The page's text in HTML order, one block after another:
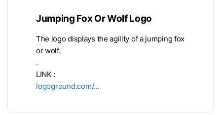
Jumping Fox Or Wolf Logo
The logo displays the agility of a jumping fox
or wolf.
.
LINK :
logoground.com/…